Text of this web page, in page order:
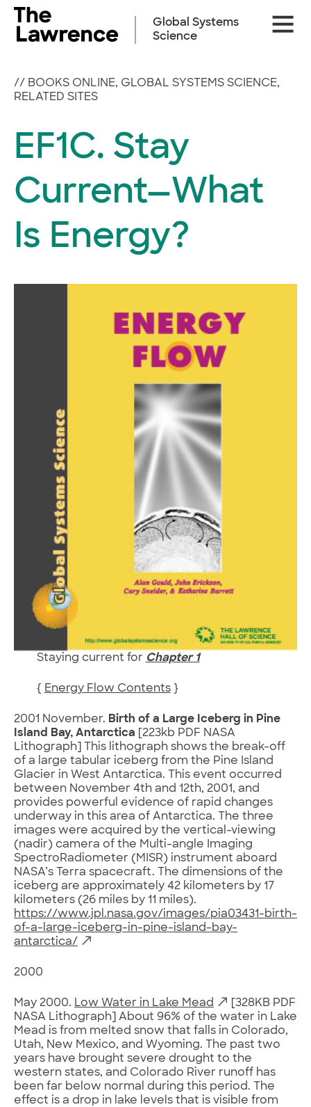
Skip
content
Site
Global Systems
Science
// BOOKS ONLINE, GLOBAL SYSTEMS SCIENCE,
RELATED SITES
EF1C. Stay
Current—What
Is Energy?
Staying current for Chapter 1
{ Energy Flow Contents}
2001 November. Birth of a Large Iceberg in Pine
Island Bay, Antarctica [223kb PDF NASA
Lithograph] This lithograph shows the break-off
of a large tabular iceberg from the Pine Island
Glacier in West Antarctica. This event occurred
between November 4th and 12th, 2001, and
provides powerful evidence of rapid changes
underway in this area of Antarctica. The three
images were acquired by the vertical-viewing
(nadir) camera of the Multi-angle Imaging
SpectroRadiometer (MISR) instrument aboard
NASA’s Terra spacecraft. The dimensions of the
iceberg are approximately 42 kilometers by 17
kilometers (26 miles by 11 miles).
https://www.jpl.nasa.gov/images/pia03431-birth-
of-a-large-iceberg-in-pine-island-bay-
antarctica/
2000
May 2000. Low Water in Lake Mead
[328KB PDF
NASA Lithograph] About 96% of the water in Lake
Mead is from melted snow that falls in Colorado,
Utah, New Mexico, and Wyoming. The past two
years have brought severe drought to the
western states, and Colorado River runoff has
been far below normal during this period. The
effect is a drop in lake levels that is visible from